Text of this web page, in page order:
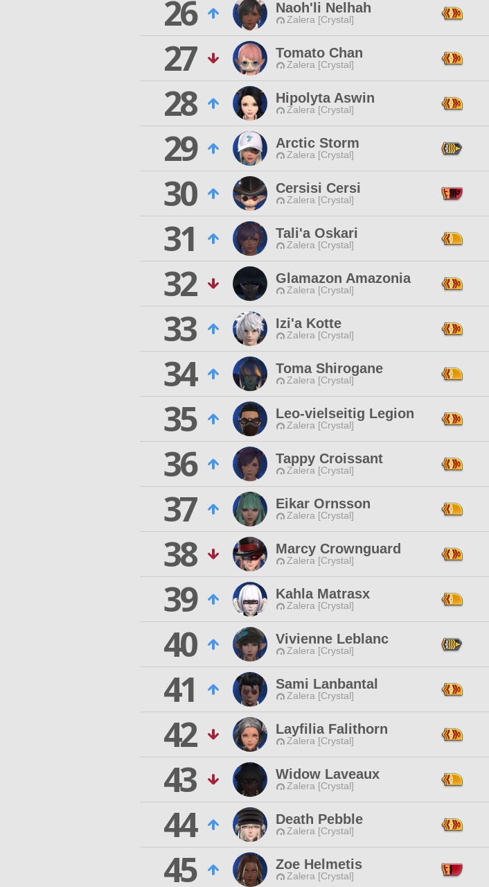
26
Naoh'li Nelhah
Zalera [Crystal]
27
Tomato Chan
Zalera [Crystal]
28
Hipolyta Aswin
Zalera [Crystal]
29
Arctic Storm
Zalera [Crystal]
30
Cersisi Cersi
Zalera [Crystal]
31
Tali'a Oskari
Zalera [Crystal]
32
Glamazon Amazonia
Zalera [Crystal]
33
Izi'a Kotte
Zalera [Crystal]
34
Toma Shirogane
Zalera [Crystal]
35
Leo-vielseitig Legion
Zalera [Crystal]
36
Tappy Croissant
Zalera [Crystal]
37
Eikar Ornsson
Zalera [Crystal]
38
Marcy Crownguard
Zalera [Crystal]
39
Kahla Matrasx
Zalera [Crystal]
40
Vivienne Leblanc
Zalera [Crystal]
41
Sami Lanbantal
Zalera [Crystal]
42
Layfilia Falithorn
Zalera [Crystal]
43
Widow Laveaux
Zalera [Crystal]
44
Death Pebble
Zalera [Crystal]
45
Zoe Helmetis
Zalera [Crystal]